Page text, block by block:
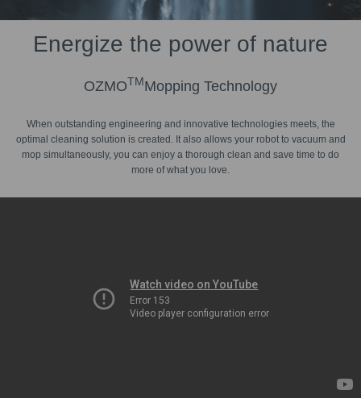
Energize the power of nature
OZMOTM Mopping Technology
When outstanding engineering and innovative technologies meets, the
optimal cleaning solution is created. It also allows your robot to vacuum and
mop simultaneously, you can enjoy a thorough clean and save time to do
more of what you love.